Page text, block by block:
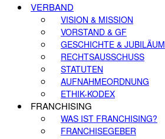
VERBAND
VISION & MISSION
VORSTAND & GF
GESCHICHTE & JUBILÄUM
RECHTSAUSSCHUSS
STATUTEN
AUFNAHMEORDNUNG
ETHIK-KODEX
FRANCHISING
WAS IST FRANCHISING?
FRANCHISEGEBER